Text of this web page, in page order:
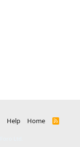
Help Home
R